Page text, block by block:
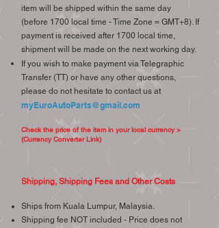
item will be shipped within the same day
(before 1700 local time - Time Zone = GMT+8). If
payment is received after 1700 local time,
shipment will be made on the next working day.
If you wish to make payment via Telegraphic
Transfer (TT) or have any other questions,
please do not hesitate to contact us at
myEuroAutoParts@gmail.com
Check the price of the item in your local currency >
(Currency Converter Link)
Shipping, Shipping Fees and Other Costs
Ships from Kuala Lumpur, Malaysia.
Shipping fee NOT included - Price does not